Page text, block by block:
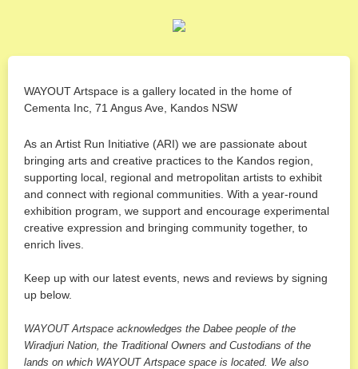
WAYOUT Artspace is a gallery located in the home of
Cementa Inc, 71 Angus Ave, Kandos NSW
As an Artist Run Initiative (ARI) we are passionate about
bringing arts and creative practices to the Kandos region,
supporting local, regional and metropolitan artists to exhibit
and connect with regional communities. With a year-round
exhibition program, we support and encourage experimental
creative expression and bringing community together, to
enrich lives.
Keep up with our latest events, news and reviews by signing
up below.
WAYOUT Artspace acknowledges the Dabee people of the
Wiradjuri Nation, the Traditional Owners and Custodians of the
lands on which WAYOUT Artspace space is located. We also